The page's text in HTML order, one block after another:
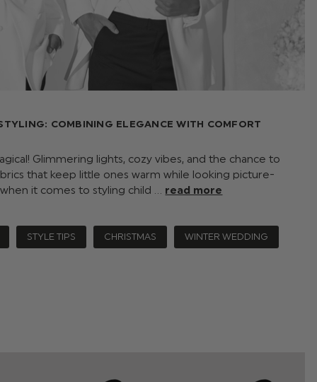
COMBINING ELEGANCE WITH COMFORT
Glimmering lights, cozy vibes, and the chance to
that keep little ones warm while looking picture-
it comes to styling child … read more
STYLE TIPS CHRISTMAS WINTER WEDDING